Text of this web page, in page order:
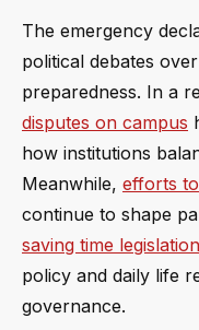
The emergency
political debates
preparedness. In a
disputes on campus
how institutions
Meanwhile, efforts
continue to shape
saving time legislation
policy and daily life
governance.